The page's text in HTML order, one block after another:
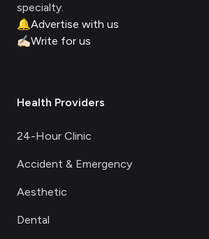
specialty.
🔔Advertise with us
✍🏻Write for us
Health Providers
24-Hour Clinic
Accident & Emergency
Aesthetic
Dental